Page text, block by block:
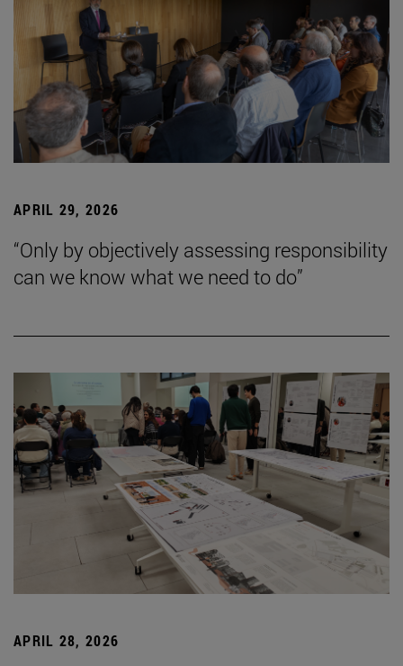
APRIL 29, 2026
“Only by objectively assessing responsibility
can we know what we need to do”
APRIL 28, 2026